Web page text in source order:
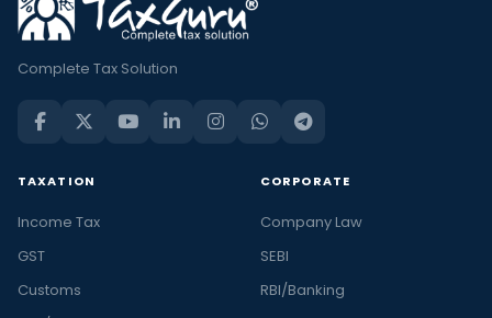
Complete Tax Solution
TAXATION
Income Tax
GST
Customs
CORPORATE
Company Law
SEBI
RBI/Banking